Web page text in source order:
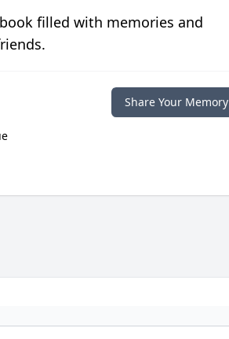
filled with memories and
Share Your Memory